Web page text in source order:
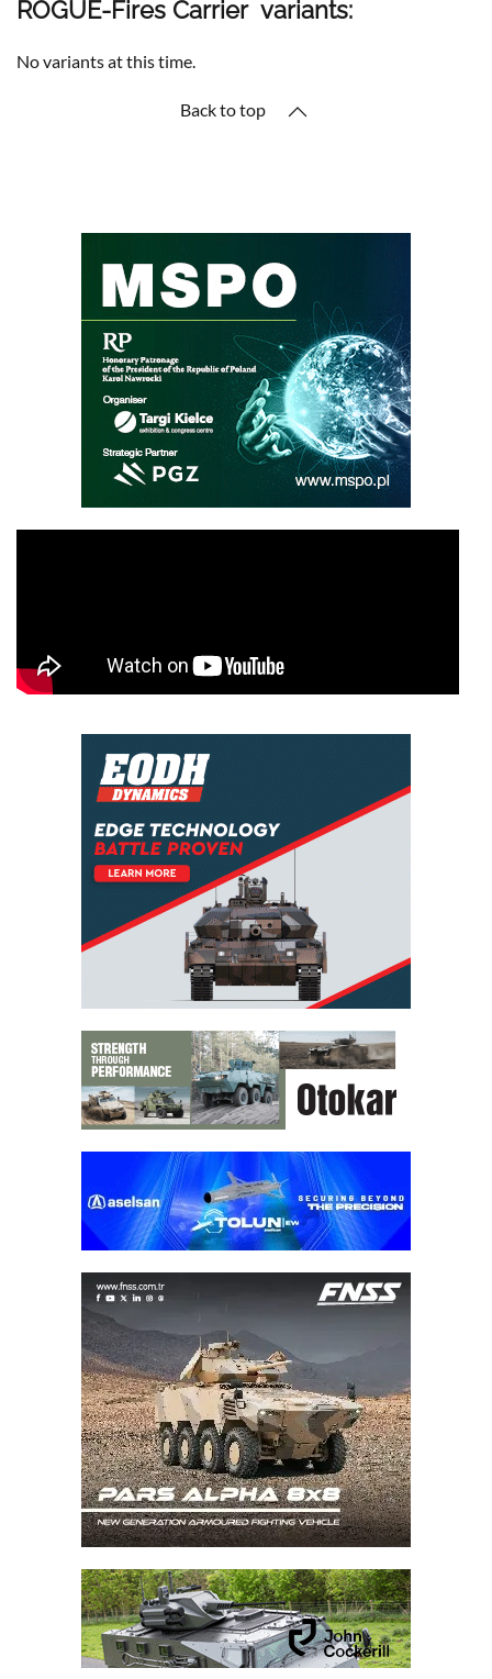
ROGUE-Fires Carrier variants:
No variants at this time.
Back to top